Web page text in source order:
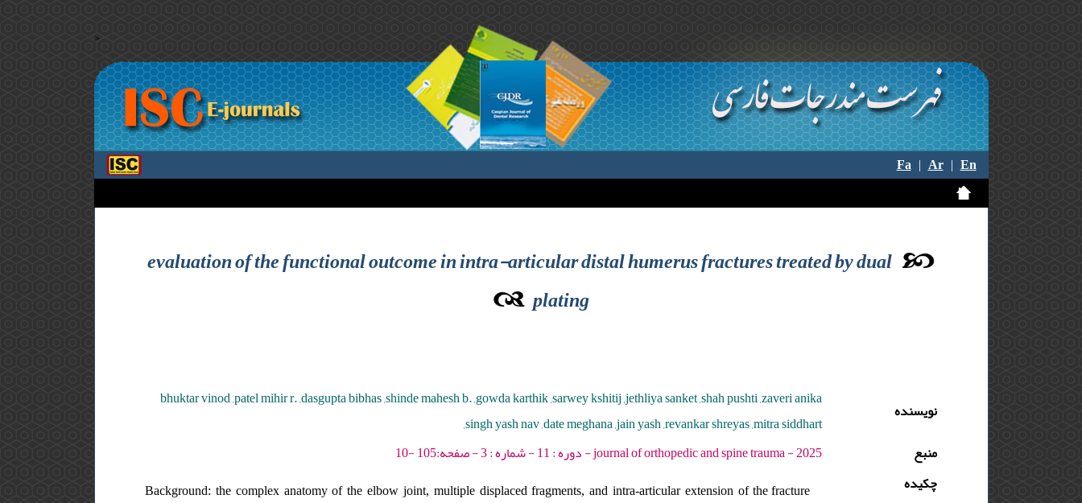
>
Fa|Ar|En
evaluation of the functional outcome in intra-articular distal humerus fractures treated by dual
plating
نویسنده
bhuktar vinod ,patel mihir r. ,dasgupta bibhas ,shinde mahesh b. ,gowda karthik ,sarwey kshitij ,jethliya sanket ,shah pushti ,zaveri anika
,singh yash nav ,date meghana ,jain yash ,revankar shreyas ,mitra siddhart
منبع
journal of orthopedic and spine trauma - 2025 - دوره : 11 - شماره : 3 - صفحه:105 -10
چکیده
Background: the complex anatomy of the elbow joint, multiple displaced fragments, and intra-articular extension of the fracture